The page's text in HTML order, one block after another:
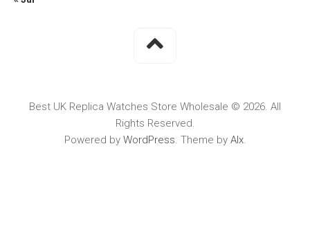
Best UK Replica Watches Store Wholesale © 2026. All
Rights Reserved.
Powered by WordPress . Theme by Alx.